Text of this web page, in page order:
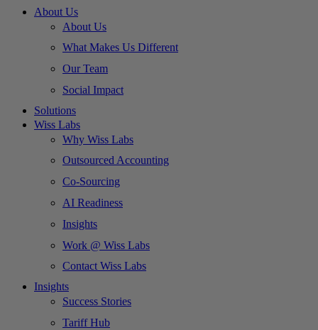
About Us
About Us
What Makes Us Different
Our Team
Social Impact
Solutions
Wiss Labs
Why Wiss Labs
Outsourced Accounting
Co-Sourcing
AI Readiness
Insights
Work @ Wiss Labs
Contact Wiss Labs
Insights
Success Stories
Tariff Hub